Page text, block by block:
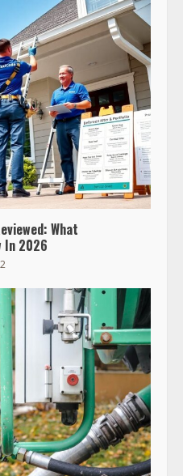
What
In 2026
2